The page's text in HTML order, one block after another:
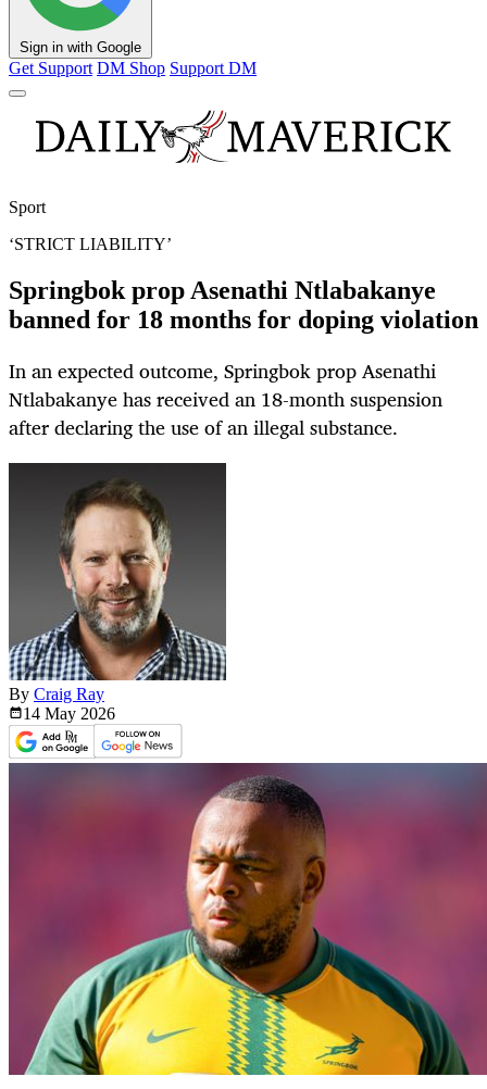
Sign in with Google
Get Support DM Shop Support DM
Sport
‘STRICT LIABILITY’
Springbok prop Asenathi Ntlabakanye
banned for 18 months for doping violation
In an expected outcome, Springbok prop Asenathi
Ntlabakanye has received an 18-month suspension
after declaring the use of an illegal substance.
By Craig Ray
14 May 2026